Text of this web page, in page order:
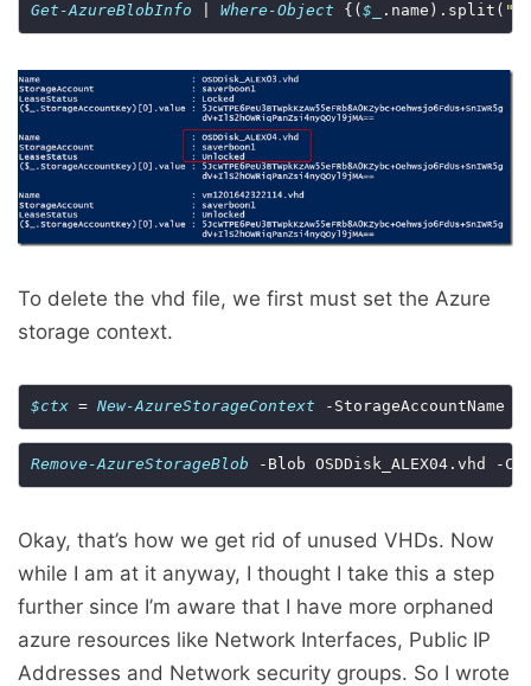
Get-AzureBlobInfo Where-Object {( $_ .name).split(
To delete the vhd file, we first must set the Azure
storage context.
$ctx = New-AzureStorageContext
Remove-AzureStorageBlob -Blob OSDDisk_ALEX04.vhd -
Okay, that’s how we get rid of unused VHDs. Now
while I am at it anyway, I thought I take this a step
further since I’m aware that I have more orphaned
azure resources like Network Interfaces, Public IP
Addresses and Network security groups. So I wrote